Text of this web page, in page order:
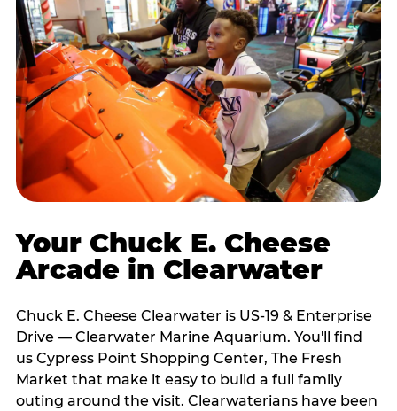
Your Chuck E. Cheese
Arcade in Clearwater
Chuck E. Cheese Clearwater is US-19 & Enterprise
Drive — Clearwater Marine Aquarium. You'll find
us Cypress Point Shopping Center, The Fresh
Market that make it easy to build a full family
outing around the visit. Clearwaterians have been